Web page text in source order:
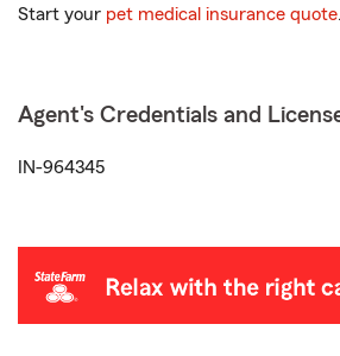
Start your pet medical insurance quote
Agent's Credentials and
IN-964345